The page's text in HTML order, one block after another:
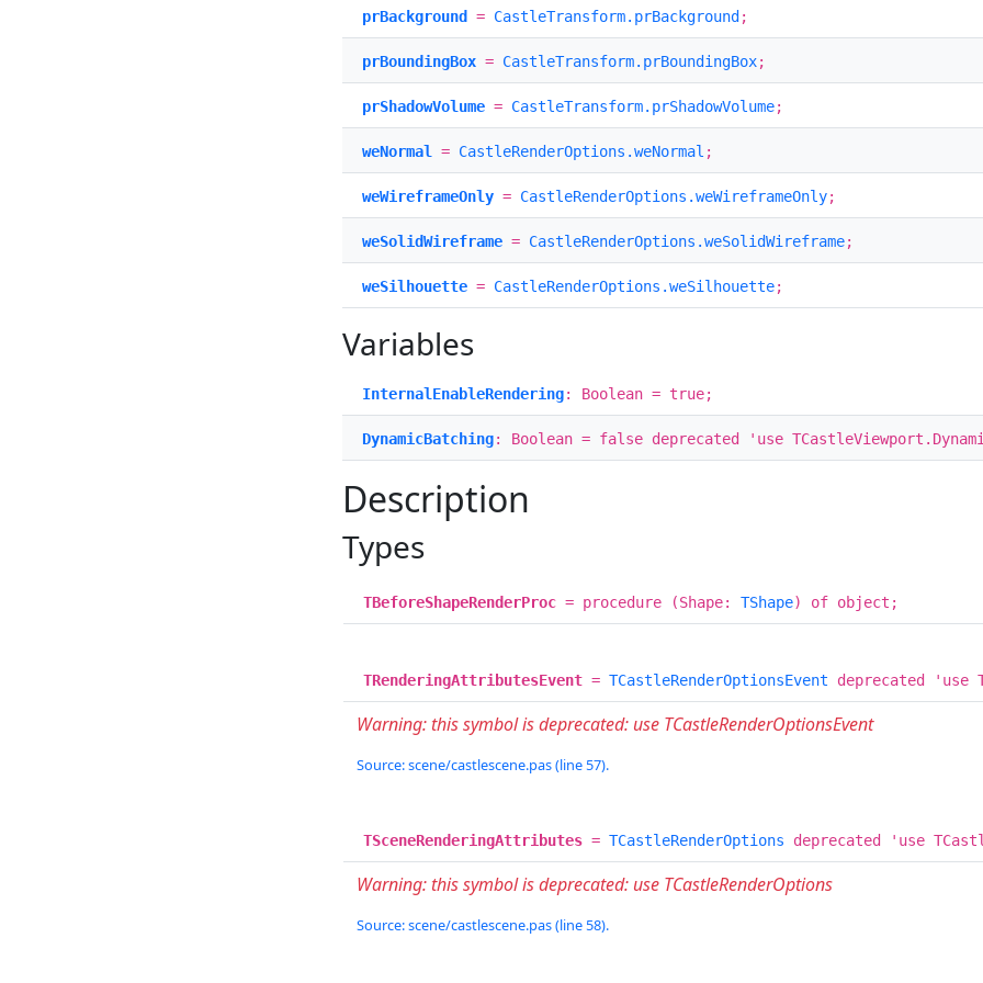
prBackground = CastleTransform.prBackground ;
prBoundingBox = CastleTransform.prBoundingBox;
prShadowVolume = CastleTransform.prShadowVolume;
weNormal = CastleRenderOptions.weNormal ;
weWireframeOnly = CastleRenderOptions.weWireframeOnly;
weSolidWireframe = CastleRenderOptions.weSolidWireframe;
weSilhouette = CastleRenderOptions.weSilhouette;
Variables
InternalEnableRendering: Boolean = true;
DynamicBatching: Boolean = false deprecated 'use
Description
Types
TBeforeShapeRenderProc = procedure (Shape: TShape) of object;
TRenderingAttributesEvent = TCastleRenderOptionsEvent deprecated 'use
Warning: this symbol is deprecated: use TCastleRenderOptionsEvent
Source: scene/castlescene.pas (line 57).
TSceneRenderingAttributes = TCastleRenderOptions deprecated 'use
Warning: this symbol is deprecated: use TCastleRenderOptions
Source: scene/castlescene.pas (line 58).